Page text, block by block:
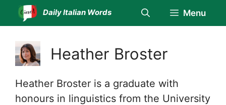
Skip
Daily Italian Words Menu
Heather Broster
Heather Broster is a graduate with
honours in linguistics from the University